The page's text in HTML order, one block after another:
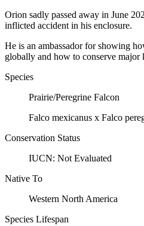
Orion sadly passed away in June
inflicted accident in his enclosure.
He is an ambassador for showing
globally and how to conserve major
Species
Prairie/Peregrine Falcon
Falco mexicanus x Falco
Conservation Status
IUCN: Not Evaluated
Native To
Western North America
Species Lifespan